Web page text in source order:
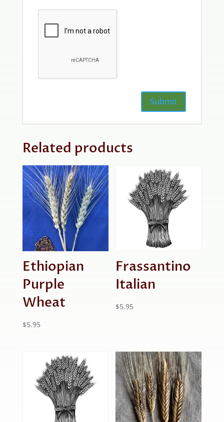
Related products
Ethiopian
Purple
Wheat
$5.95
Frassantino
Italian
$5.95